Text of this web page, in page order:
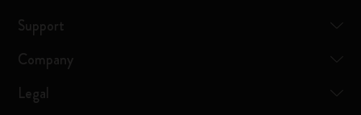
Support
Company
Legal